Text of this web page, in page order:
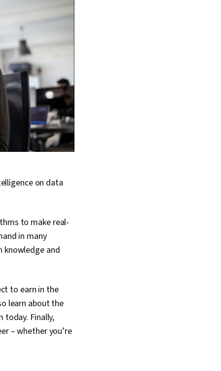
on data
to make real-
in many
knowledge and
to earn in the
learn about the
today. Finally,
– whether you’re